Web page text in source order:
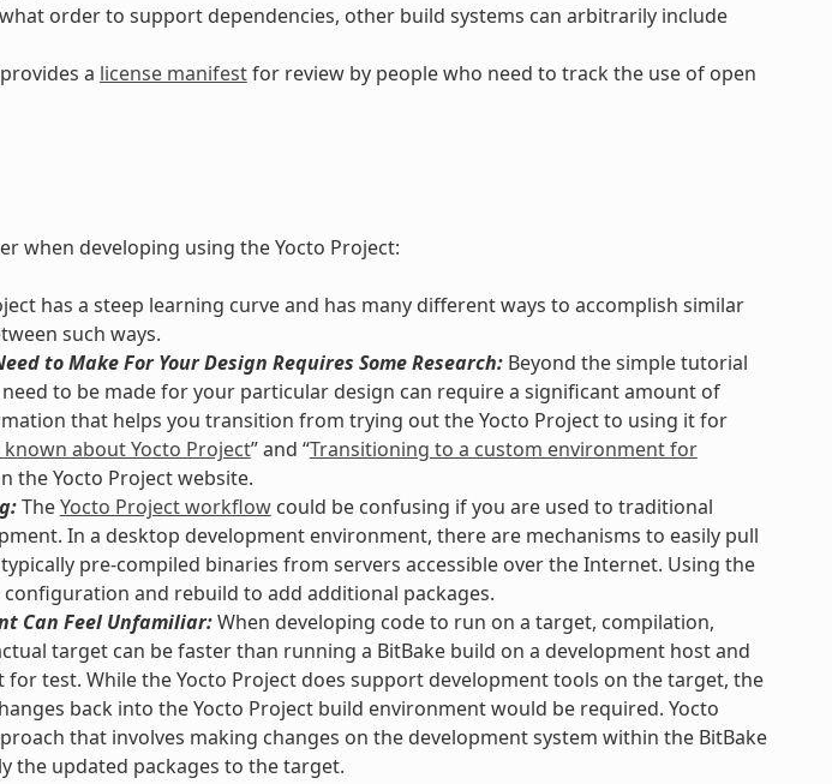
order to support dependencies, other build systems can arbitrarily include
a license manifestfor review by people who need to track the use of open
when developing using the Yocto Project:
has a steep learning curve and has many different ways to accomplish similar
such ways.
to Make For Your Design Requires Some Research:Beyond the simple tutorial
to be made for your particular design can require a significant amount of
that helps you transition from trying out the Yocto Project to using it for
known about Yocto Project” and “Transitioning to a custom environment for
the Yocto Project website.
TheYocto Project workflowcould be confusing if you are used to traditional
In a desktop development environment, there are mechanisms to easily pull
pre-compiled binaries from servers accessible over the Internet. Using the
and rebuild to add additional packages.
Can Feel Unfamiliar:When developing code to run on a target, compilation,
target can be faster than running a BitBake build on a development host and
test. While the Yocto Project does support development tools on the target, the
back into the Yocto Project build environment would be required. Yocto
that involves making changes on the development system within the BitBake
the updated packages to the target.